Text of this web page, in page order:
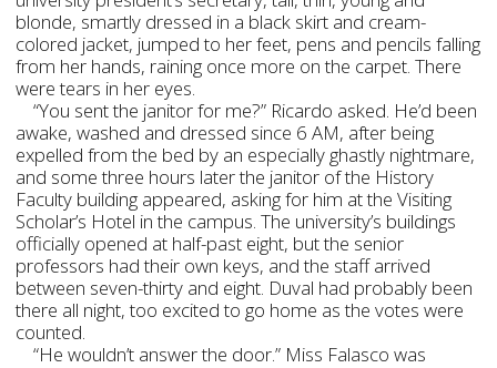
blonde, smartly dressed in a black skirt and cream-
colored jacket, jumped to her feet, pens and pencils falling
from her hands, raining once more on the carpet. There
were tears in her eyes.
“You sent the janitor for me?” Ricardo asked. He’d been
awake, washed and dressed since 6 AM, after being
expelled from the bed by an especially ghastly nightmare,
and some three hours later the janitor of the History
Faculty building appeared, asking for him at the Visiting
Scholar’s Hotel in the campus. The university’s buildings
officially opened at half-past eight, but the senior
professors had their own keys, and the staff arrived
between seven-thirty and eight. Duval had probably been
there all night, too excited to go home as the votes were
counted.
“He wouldn’t answer the door.” Miss Falasco was